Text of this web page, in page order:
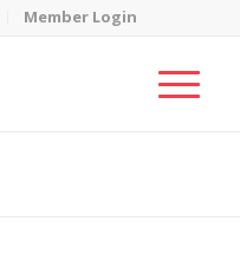
Member Login